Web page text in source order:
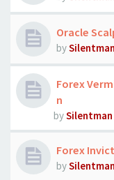
Oracle
bySilentman
Forex
n
bySilentman
Forex
bySilentman